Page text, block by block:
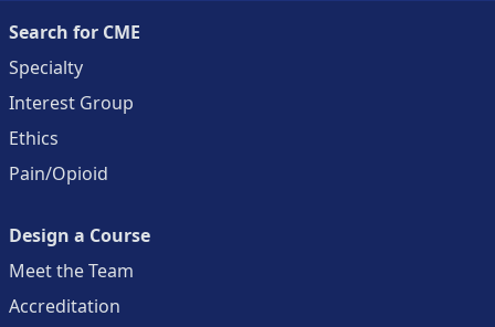
Search for CME
Specialty
Interest Group
Ethics
Pain/Opioid
Design a Course
Meet the Team
Accreditation